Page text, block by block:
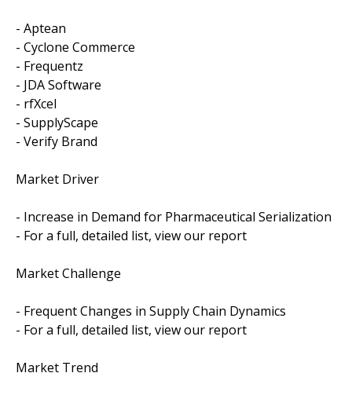
- Aptean
- Cyclone Commerce
- Frequentz
- JDA Software
- rfXcel
- SupplyScape
- Verify Brand
Market Driver
- Increase in Demand for Pharmaceutical Serialization
- For a full, detailed list, view our report
Market Challenge
- Frequent Changes in Supply Chain Dynamics
- For a full, detailed list, view our report
Market Trend